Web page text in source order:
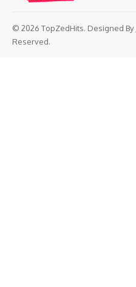
© 2026 TopZedHits. Designed By
Reserved.